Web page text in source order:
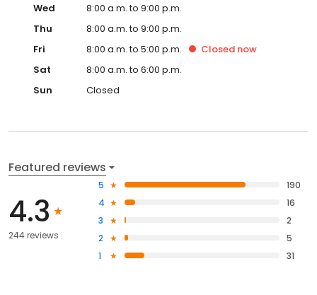
Wed
8:00 a.m. to 9:00 p.m.
Thu
8:00 a.m. to 9:00 p.m.
Fri
8:00 a.m. to 5:00 p.m. Closed now
Sat
8:00 a.m. to 6:00 p.m.
Sun
Closed
Featured reviews
4.3
244 reviews
5
190
4
16
3
2
2
5
1
31